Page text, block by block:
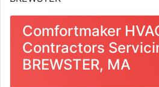
Comfortmaker
Contractors
BREWSTER, MA